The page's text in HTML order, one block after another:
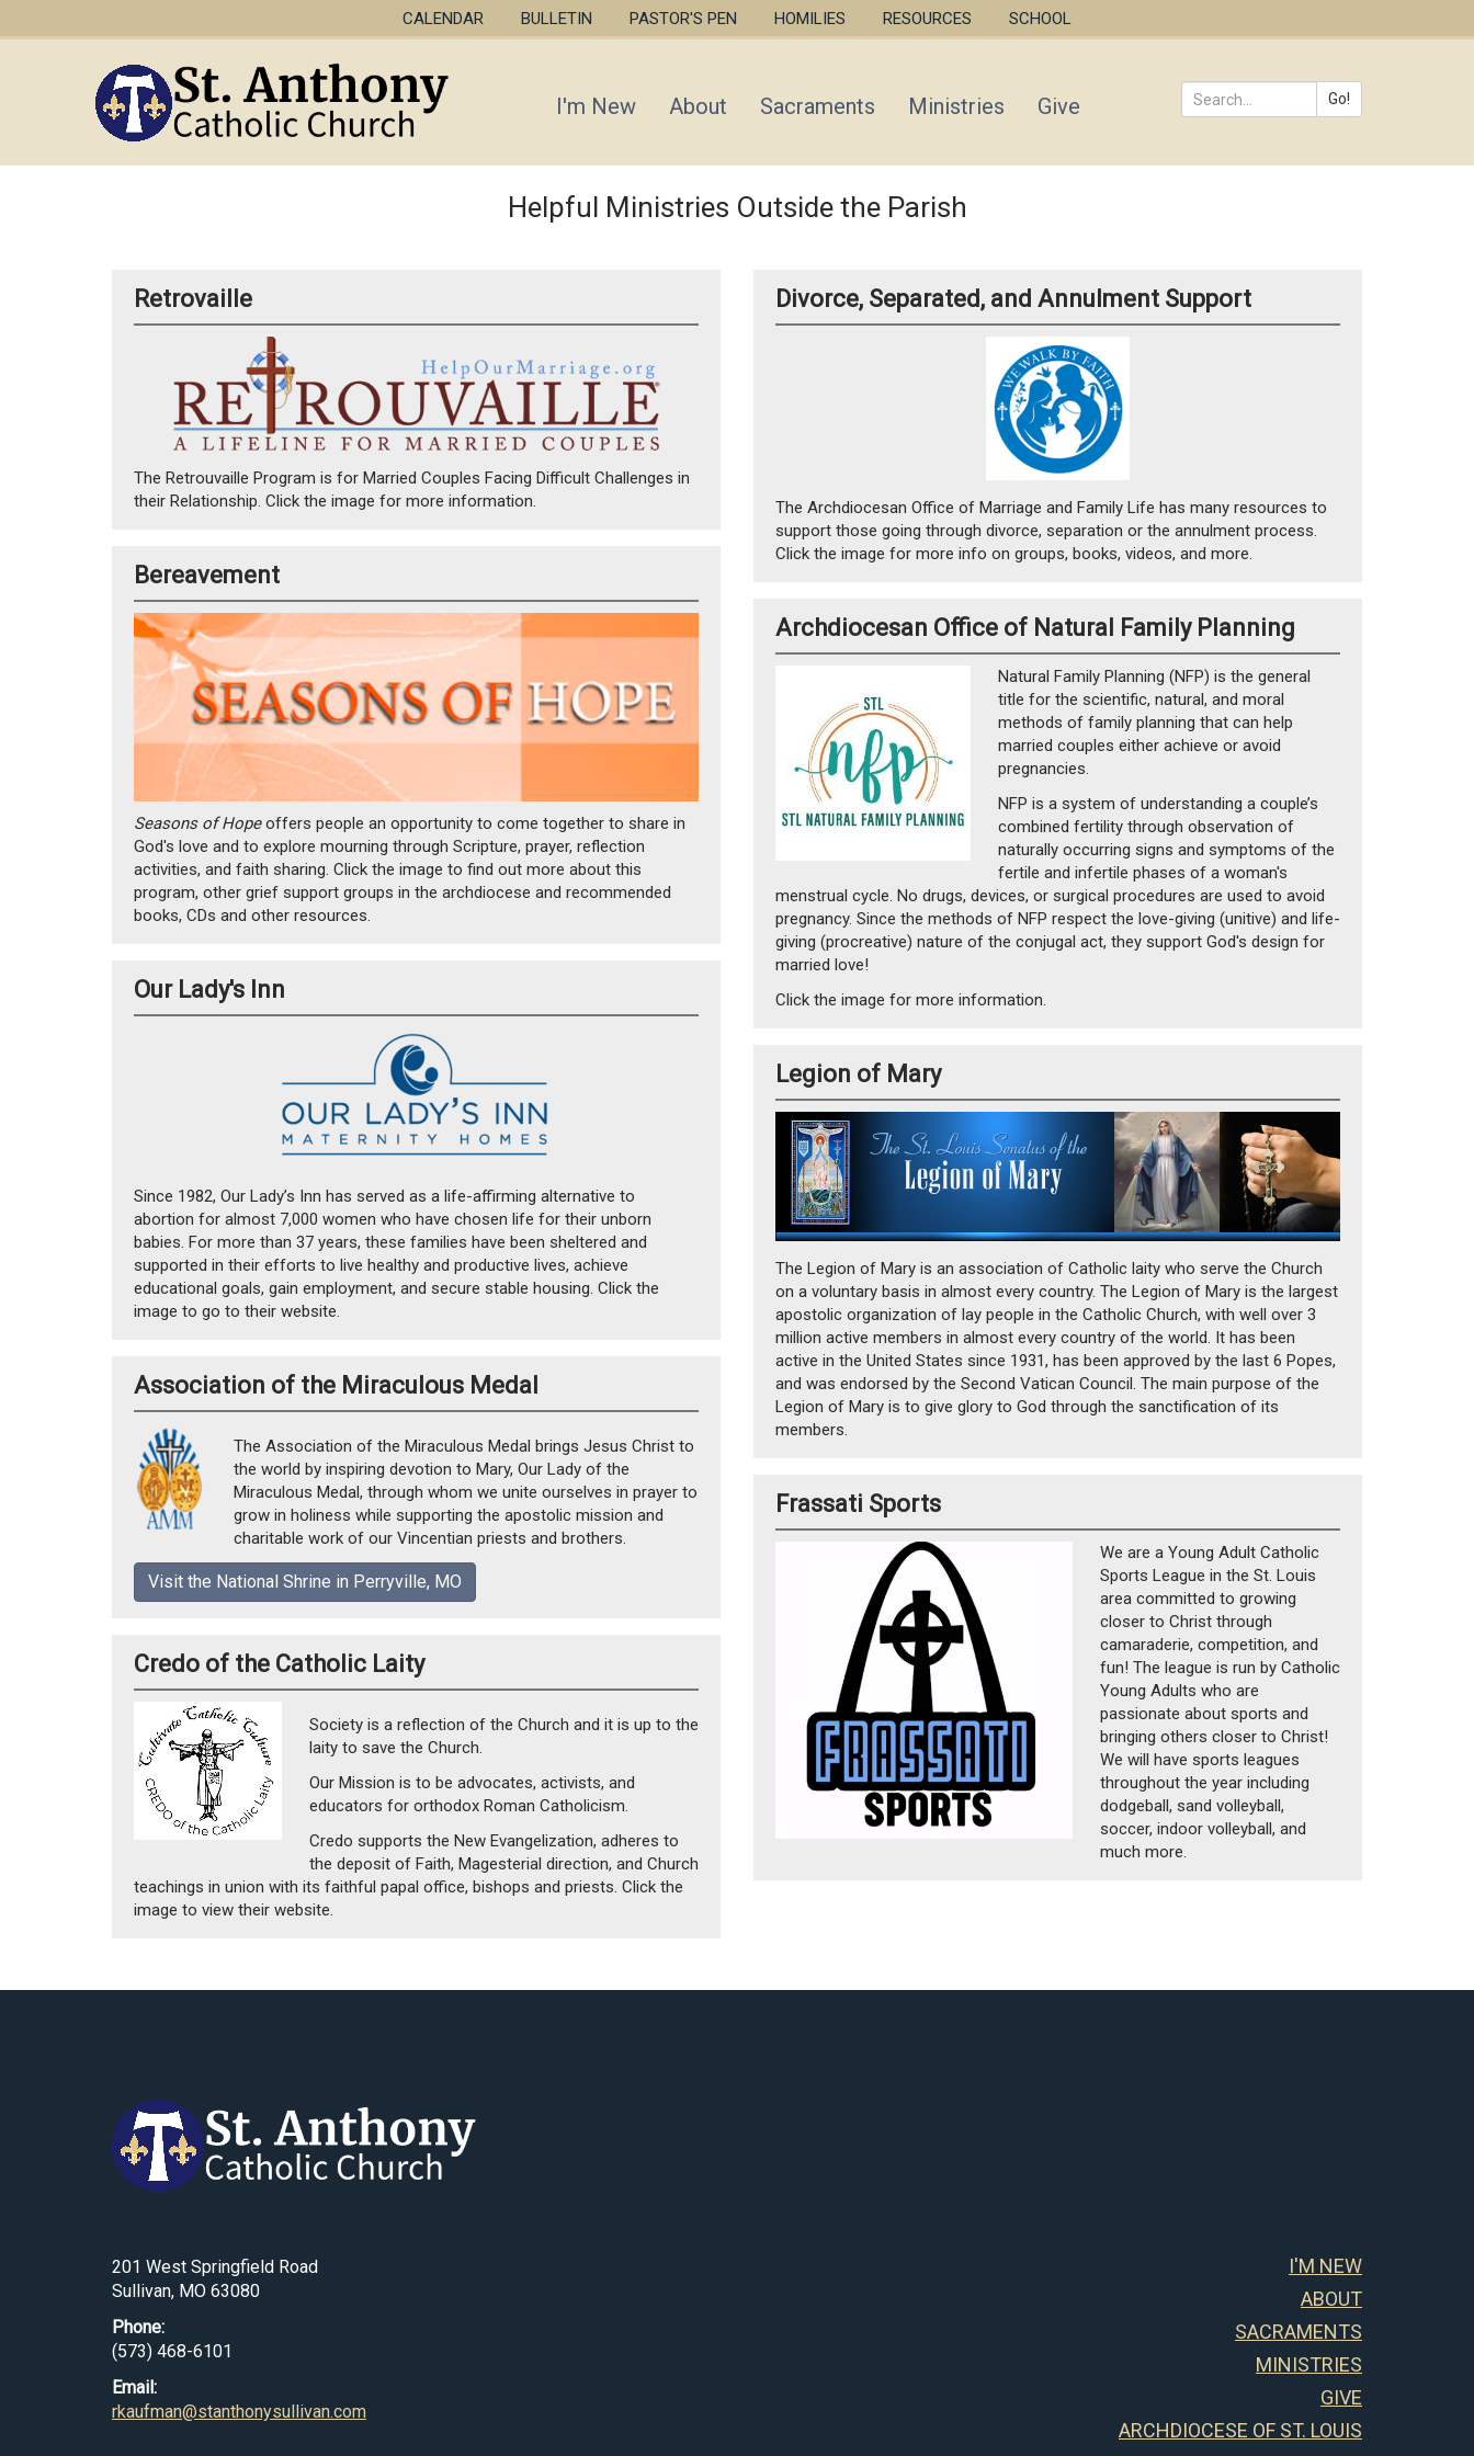
to
CALENDAR BULLETIN PASTOR'S PEN HOMILIES RESOURCES SCHOOL
Go!
I'm New About Sacraments Ministries Give
Helpful Ministries Outside the Parish
Retrovaille
The Retrouvaille Program is for Married Couples Facing Difficult Challenges in
their Relationship. Click the image for more information.
Bereavement
Seasons of Hopeoffers people an opportunity to come together to share in
God's love and to explore mourning through Scripture, prayer, reflection
activities, and faith sharing. Click the image to find out more about this
program, other grief support groups in the archdiocese and recommended
books, CDs and other resources.
Our Lady's Inn
Since 1982, Our Lady’s Inn has served as a life-affirming alternative to
abortion for almost 7,000 women who have chosen life for their unborn
babies. For more than 37 years, these families have been sheltered and
supported in their efforts to live healthy and productive lives, achieve
educational goals, gain employment, and secure stable housing. Click the
image to go to their website.
Association of the Miraculous Medal
The Association of the Miraculous Medal brings Jesus Christ to
the world by inspiring devotion to Mary, Our Lady of the
Miraculous Medal, through whom we unite ourselves in prayer to
grow in holiness while supporting the apostolic mission and
charitable work of our Vincentian priests and brothers.
Visit the National Shrine in Perryville, MO
Credo of the Catholic Laity
Society is a reflection of the Church and it is up to the
laity to save the Church.
Our Mission is to be advocates, activists, and
educators for orthodox Roman Catholicism.
Credo supports the New Evangelization, adheres to
the deposit of Faith, Magesterial direction, and Church
teachings in union with its faithful papal office, bishops and priests. Click the
image to view their website.
Divorce, Separated, and Annulment Support
The Archdiocesan Office of Marriage and Family Life has many resources to
support those going through divorce, separation or the annulment process.
Click the image for more info on groups, books, videos, and more.
Archdiocesan Office of Natural Family Planning
Natural Family Planning (NFP) is the general
title for the scientific, natural, and moral
methods of family planning that can help
married couples either achieve or avoid
pregnancies.
NFP is a system of understanding a couple’s
combined fertility through observation of
naturally occurring signs and symptoms of the
fertile and infertile phases of a woman's
menstrual cycle. No drugs, devices, or surgical procedures are used to avoid
pregnancy. Since the methods of NFP respect the love-giving (unitive) and life-
giving (procreative) nature of the conjugal act, they support God's design for
married love!
Click the image for more information.
Legion of Mary
The Legion of Mary is an association of Catholic laity who serve the Church
on a voluntary basis in almost every country. The Legion of Mary is the largest
apostolic organization of lay people in the Catholic Church, with well over 3
million active members in almost every country of the world. It has been
active in the United States since 1931, has been approved by the last 6 Popes,
and was endorsed by the Second Vatican Council. The main purpose of the
Legion of Mary is to give glory to God through the sanctification of its
members.
Frassati Sports
We are a Young Adult Catholic
Sports League in the St. Louis
area committed to growing
closer to Christ through
camaraderie, competition, and
fun! The league is run by Catholic
Young Adults who are
passionate about sports and
bringing others closer to Christ!
We will have sports leagues
throughout the year including
dodgeball, sand volleyball,
soccer, indoor volleyball, and
much more.
I'M NEW
ABOUT
SACRAMENTS
MINISTRIES
GIVE
ARCHDIOCESE OF ST. LOUIS
201 West Springfield Road
Sullivan, MO 63080
Phone:
(573) 468-6101
Email:
rkaufman@stanthonysullivan.com